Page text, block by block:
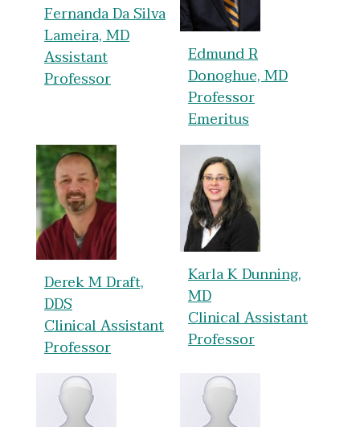
Fernanda Da Silva
Lameira, MD
Assistant
Professor
Edmund R
Donoghue, MD
Professor
Emeritus
Derek M Draft,
DDS
Clinical Assistant
Professor
Karla K Dunning,
MD
Clinical Assistant
Professor